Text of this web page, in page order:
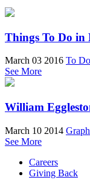
Things To Do in
March 03 2016 To Do
See More
William
March 10 2014
See More
Careers
Giving Back